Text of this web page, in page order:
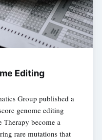
Editing
Group published a
genome editing
Therapy become a
rare mutations that